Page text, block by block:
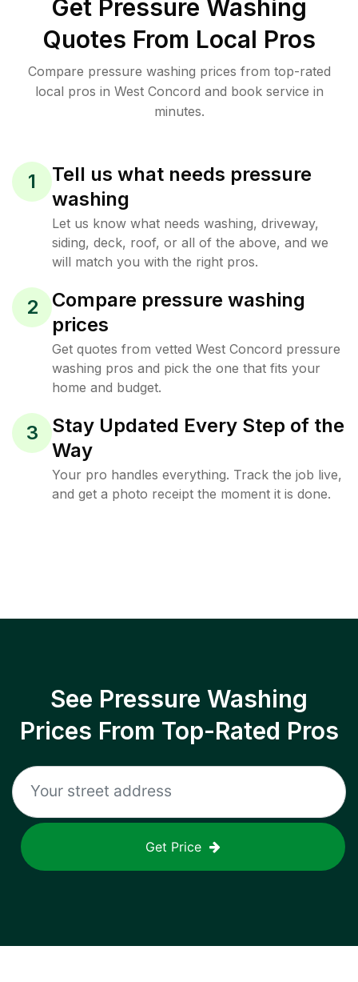
Get Pressure Washing
Quotes From Local Pros
Compare pressure washing prices from top-rated
local pros in West Concord and book service in
minutes.
1
Tell us what needs pressure
washing
Let us know what needs washing, driveway,
siding, deck, roof, or all of the above, and we
will match you with the right pros.
2
Compare pressure washing
prices
Get quotes from vetted West Concord pressure
washing pros and pick the one that fits your
home and budget.
3
Stay Updated Every Step of the
Way
Your pro handles everything. Track the job live,
and get a photo receipt the moment it is done.
See Pressure Washing
Prices From Top-Rated Pros
Get Price